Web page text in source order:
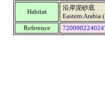
Habitat
沿岸泥砂底
Eastern Arabia
Reference
720090224024